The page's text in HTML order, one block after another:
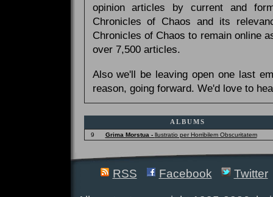
opinion articles by current and
Chronicles of Chaos and its
Chronicles of Chaos to remain online
over 7,500 articles.
Also we'll be leaving open one last
reason, going forward. We'd love to
ALBUMS
9 Grima Morstua - llustratio per Horribilem Obscuritatem
RSS Facebook Twitter